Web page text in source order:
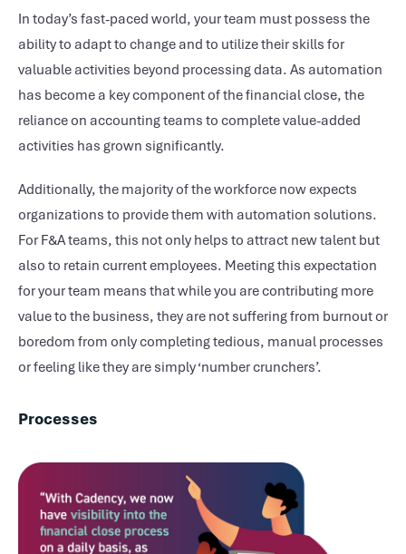
In today’s fast-paced world, your team must possess the
ability to adapt to change and to utilize their skills for
valuable activities beyond processing data. As automation
has become a key component of the financial close, the
reliance on accounting teams to complete value-added
activities has grown significantly.
Additionally, the majority of the workforce now expects
organizations to provide them with automation solutions.
For F&A teams, this not only helps to attract new talent but
also to retain current employees. Meeting this expectation
for your team means that while you are contributing more
value to the business, they are not suffering from burnout or
boredom from only completing tedious, manual processes
or feeling like they are simply ‘number crunchers’.
Processes